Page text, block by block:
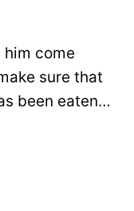
come
sure that
been eaten…